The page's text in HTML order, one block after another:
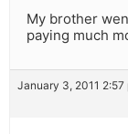
My brother
paying much
January 3, 2011 2:57